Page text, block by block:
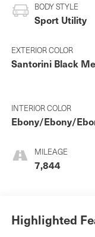
BODY STYLE
Sport Utility
EXTERIOR COLOR
Santorini Black
INTERIOR COLOR
Ebony/Ebony/
MILEAGE
7,844
Highlighted